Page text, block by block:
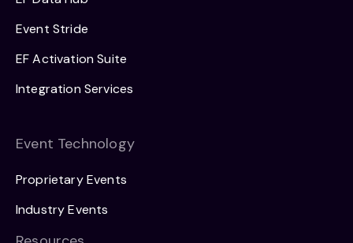
Event Stride
EF Activation Suite
Integration Services
Event Technology
Proprietary Events
Industry Events